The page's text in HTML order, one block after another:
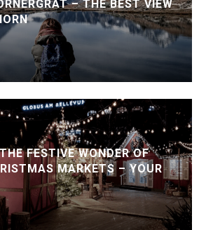
– THE BEST VIEW
FESTIVE WONDER OF
MARKETS – YOUR